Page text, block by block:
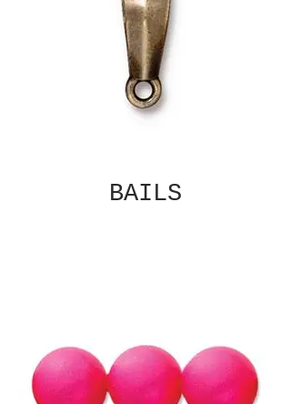
BAILS